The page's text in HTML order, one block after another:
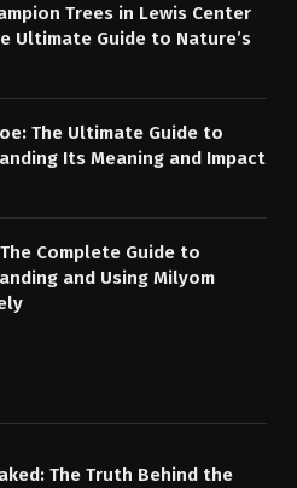
Trees in Lewis Center
Ultimate Guide to Nature’s
The Ultimate Guide to
Its Meaning and Impact
Complete Guide to
and Using Milyom
The Truth Behind the